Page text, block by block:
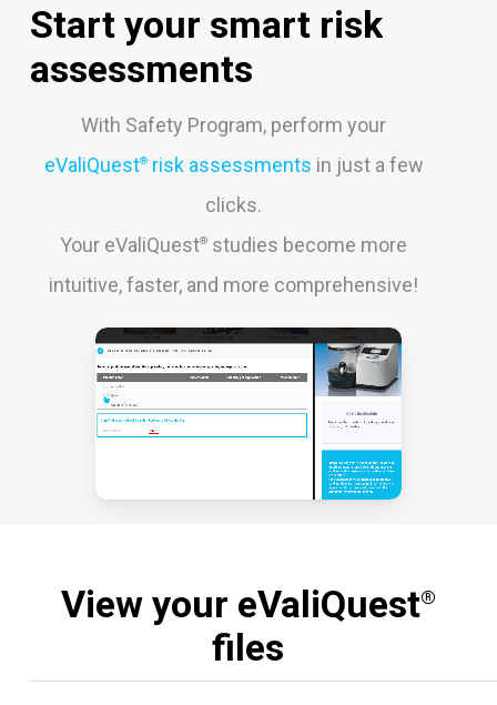
next
section
Start your smart risk
assessments
With Safety Program, perform your
eValiQuest®risk assessments in just a few
clicks.
Your eValiQuest® studies become more
intuitive, faster, and more comprehensive!
View your eValiQuest®
files